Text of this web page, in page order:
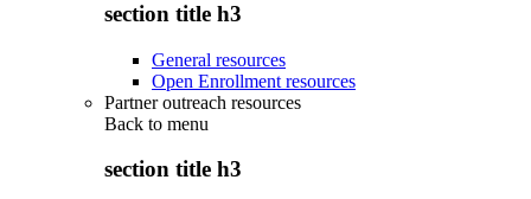
section title h3
General resources
Open Enrollment resources
Partner outreach resources
Back to menu
section title h3